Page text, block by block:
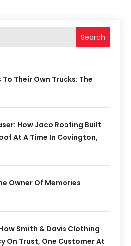
Search
Their Own Trucks: The
How Jaco Roofing Built
At A Time In Covington,
Owner Of Memories
Smith & Davis Clothing
On Trust, One Customer At